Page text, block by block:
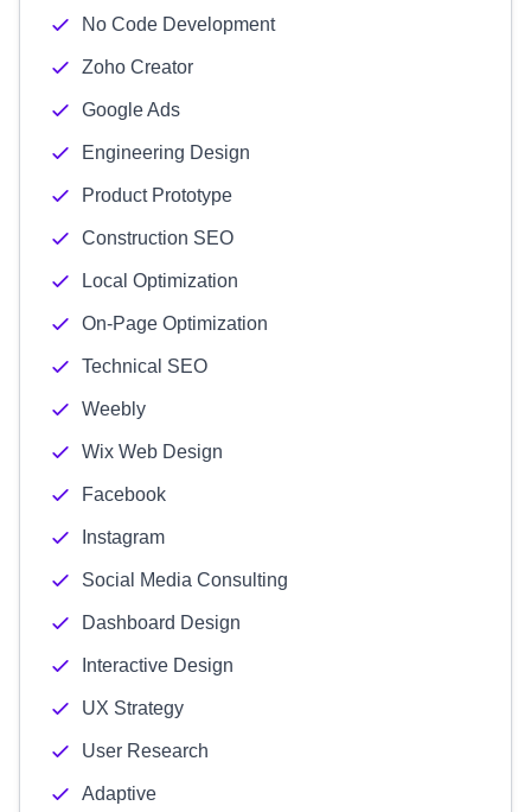
No Code Development
Zoho Creator
Google Ads
Engineering Design
Product Prototype
Construction SEO
Local Optimization
On-Page Optimization
Technical SEO
Weebly
Wix Web Design
Facebook
Instagram
Social Media Consulting
Dashboard Design
Interactive Design
UX Strategy
User Research
Adaptive